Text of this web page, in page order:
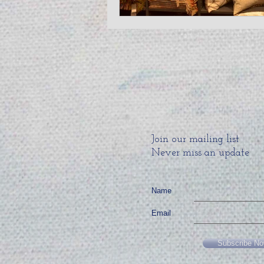
Join our mailing list
Never miss an update
Name
Email
Subscribe